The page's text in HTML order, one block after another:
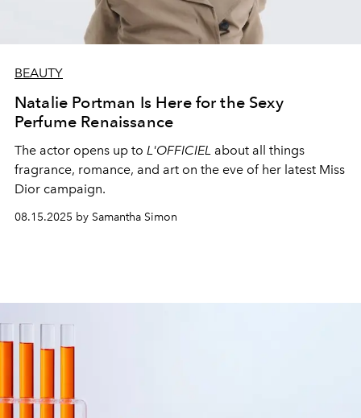
BEAUTY
Natalie Portman Is Here for the Sexy
Perfume Renaissance
The actor opens up to L'OFFICIEL about all things
fragrance, romance, and art on the eve of her latest Miss
Dior campaign.
08.15.2025 by Samantha Simon